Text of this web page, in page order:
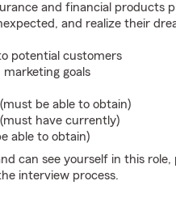
and financial products
and realize their
potential customers
goals
be able to obtain)
have currently)
able to obtain)
can see yourself in this
interview process.